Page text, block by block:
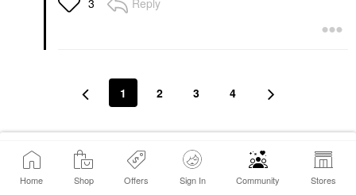
Home Shop Offers Sign In Community Stores
3
1 2 3 4
Conversation Stats
Replies